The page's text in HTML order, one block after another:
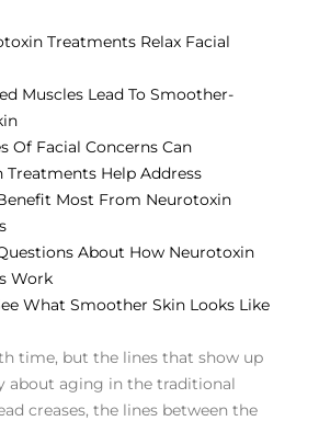
Treatments Relax Facial
Muscles Lead To Smoother-
Of Facial Concerns Can
Treatments Help Address
Most From Neurotoxin
About How Neurotoxin
Work
What Smoother Skin Looks Like
time, but the lines that show up
about aging in the traditional
creases, the lines between the